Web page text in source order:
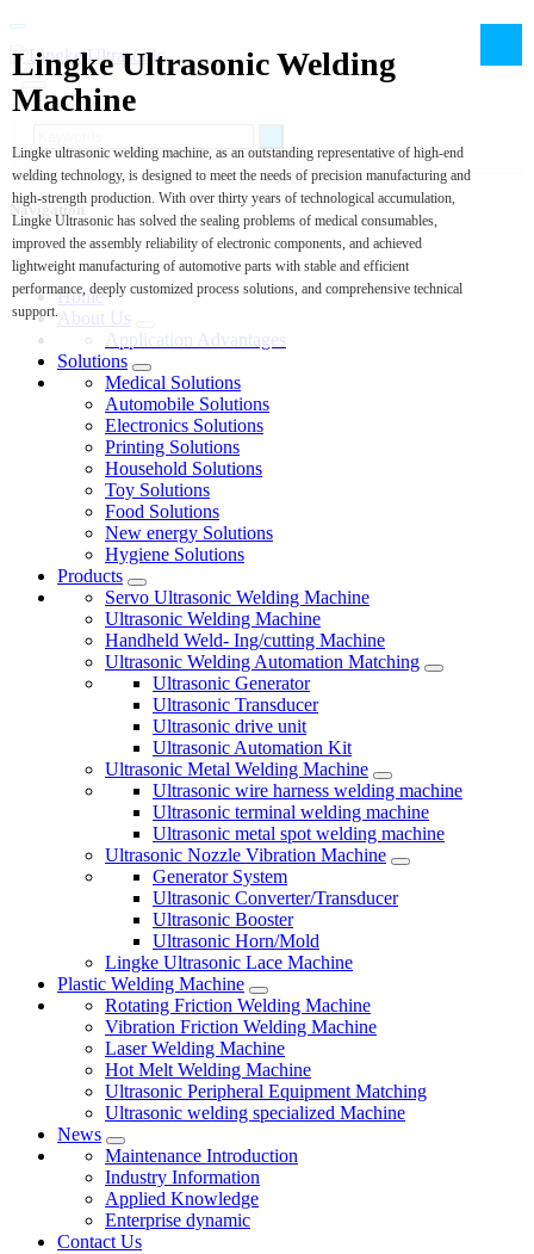
Navigation
Home
About Us
Application Advantages
Solutions
Medical Solutions
Automobile Solutions
Electronics Solutions
Printing Solutions
Household Solutions
Toy Solutions
Food Solutions
New energy Solutions
Hygiene Solutions
Products
Servo Ultrasonic Welding Machine
Ultrasonic Welding Machine
Handheld Weld- Ing/cutting Machine
Ultrasonic Welding Automation Matching
Ultrasonic Generator
Ultrasonic Transducer
Ultrasonic drive unit
Ultrasonic Automation Kit
Ultrasonic Metal Welding Machine
Ultrasonic wire harness welding machine
Ultrasonic terminal welding machine
Ultrasonic metal spot welding machine
Ultrasonic Nozzle Vibration Machine
Generator System
Ultrasonic Converter/Transducer
Ultrasonic Booster
Ultrasonic Horn/Mold
Lingke Ultrasonic Lace Machine
Plastic Welding Machine
Rotating Friction Welding Machine
Vibration Friction Welding Machine
Laser Welding Machine
Hot Melt Welding Machine
Ultrasonic Peripheral Equipment Matching
Ultrasonic welding specialized Machine
News
Maintenance Introduction
Industry Information
Applied Knowledge
Enterprise dynamic
Contact Us
Lingke Ultrasonic Welding
Machine
Lingke ultrasonic welding machine, as an outstanding representative of high-end
welding technology, is designed to meet the needs of precision manufacturing and
high-strength production. With over thirty years of technological accumulation,
Lingke Ultrasonic has solved the sealing problems of medical consumables,
improved the assembly reliability of electronic components, and achieved
lightweight manufacturing of automotive parts with stable and efficient
performance, deeply customized process solutions, and comprehensive technical
support.